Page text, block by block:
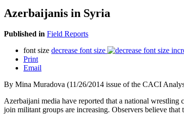
Azerbaijanis in Syria
Published in Field Reports
font size decrease font size
Print
Email
By Mina Muradova (11/26/2014 issue of the CACI
Azerbaijani media have reported that a national
join militant groups are increasing. Observers believe